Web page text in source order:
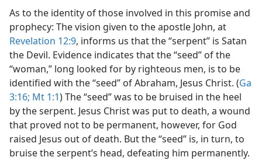
As to the identity of those involved in this promise and
prophecy: The vision given to the apostle John, at
Revelation 12:9, informs us that the “serpent” is Satan
the Devil. Evidence indicates that the “seed” of the
“woman,” long looked for by righteous men, is to be
identified with the “seed” of Abraham, Jesus Christ. (Ga
3:16; Mt 1:1) The “seed” was to be bruised in the heel
by the serpent. Jesus Christ was put to death, a wound
that proved not to be permanent, however, for God
raised Jesus out of death. But the “seed” is, in turn, to
bruise the serpent’s head, defeating him permanently.